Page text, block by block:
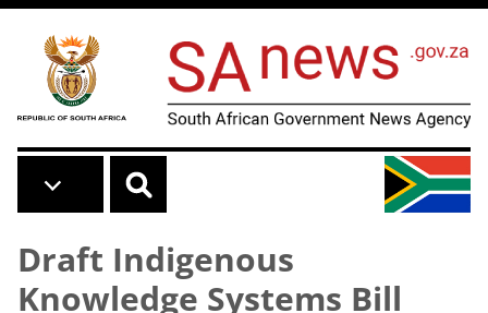
Skip to main content
Draft Indigenous
Knowledge Systems Bill